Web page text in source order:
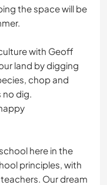
the space will be
with Geoff
land by digging
chop and
no dig.
here in the
principles, with
Our dream